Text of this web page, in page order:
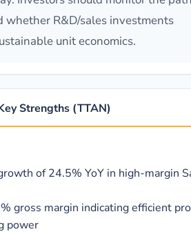
whether R&D/sales investments
unit economics.
Strengths (TTAN)
of 24.5% YoY in high-margin
gross margin indicating efficient
power